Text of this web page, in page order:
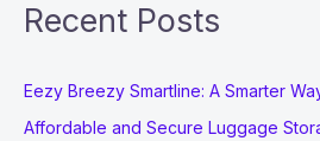
Recent Posts
Eezy Breezy Smartline: A Smarter
Affordable and Secure Luggage